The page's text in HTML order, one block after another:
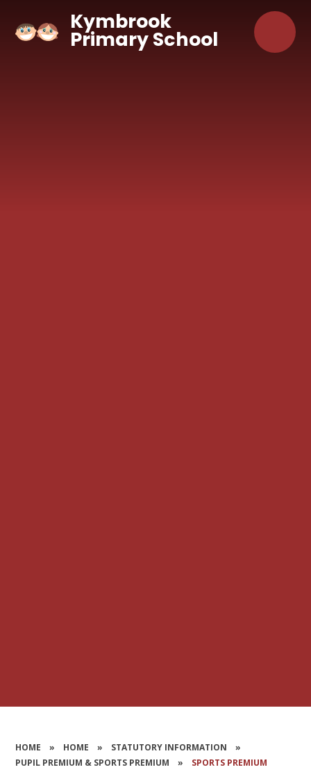
Kymbrook
Primary School
HOME » HOME » STATUTORY INFORMATION
»
PUPIL PREMIUM & SPORTS PREMIUM
» SPORTS PREMIUM